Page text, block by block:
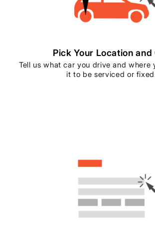
Pick Your Location and
Tell us what car you drive and where
it to be serviced or